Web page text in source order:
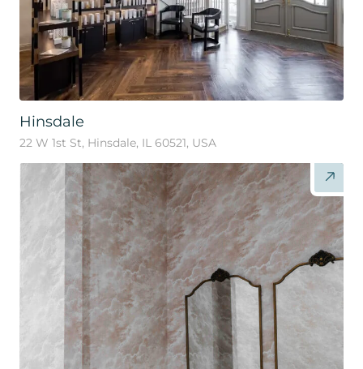
Hinsdale
22 W 1st St, Hinsdale, IL 60521, USA